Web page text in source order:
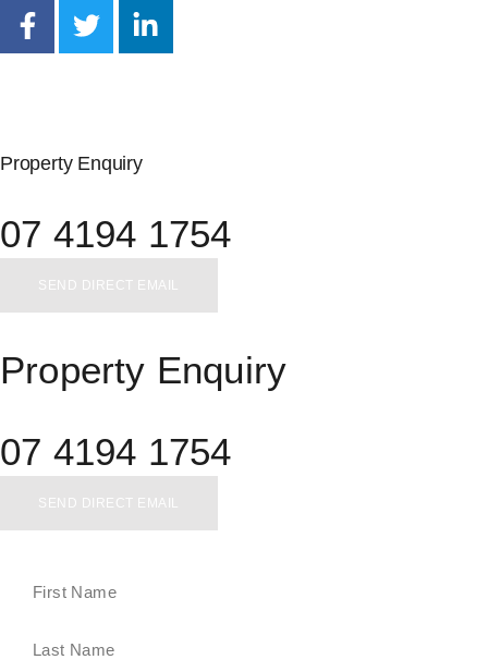
Property Enquiry
07 4194 1754
SEND DIRECT EMAIL
Property Enquiry
07 4194 1754
SEND DIRECT EMAIL